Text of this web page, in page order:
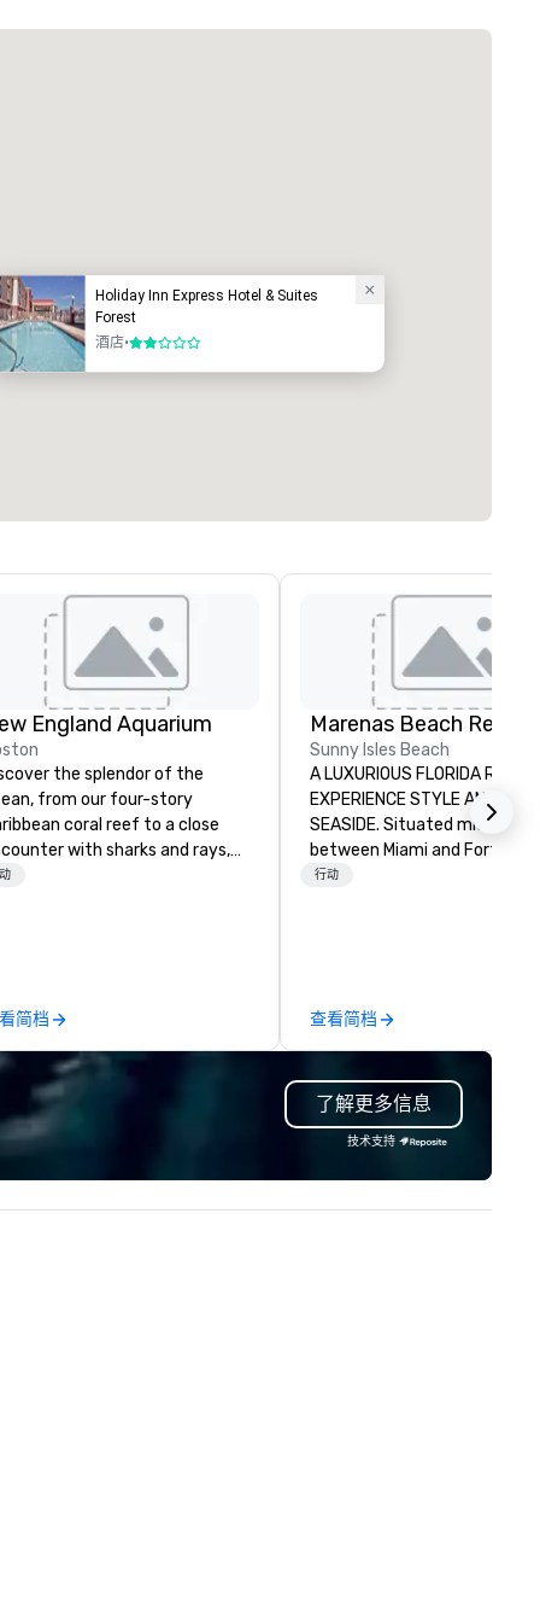
Holiday Inn Express Hotel & Suites
Forest
酒店•2/5
England Aquarium
the splendor of the
from our four-story
coral reef to a close
with sharks and rays,
help us protect the blue
with sea turtles, sharks,
eels, and tropical fish. Meet
colorful residents of one of
ocean’s most happening
an Indo-Pacific
in the lives of many marine
From sea jellies to sea
简档
Marenas Beach Resort
Sunny Isles Beach
A LUXURIOUS FLORIDA
EXPERIENCE STYLE AND
SEASIDE. Situated midway
between Miami and Fort
Lauderdale, Marenas Beach
classic and contemporary
to make up its design,
offers a combination of
and suites each with views
glistening Atlantic Ocean and
Intracoastal Waterway. In
addition, newly redesigned
space to span over 10,000
行动
查看简档
了解更多信息
技术支持